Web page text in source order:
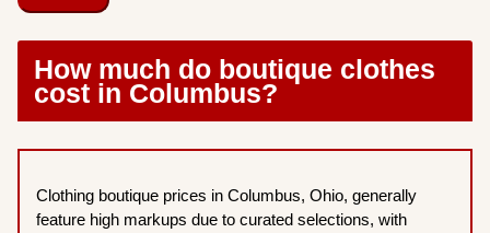
How much do boutique clothes
cost in Columbus?
Clothing boutique prices in Columbus, Ohio, generally
feature high markups due to curated selections, with